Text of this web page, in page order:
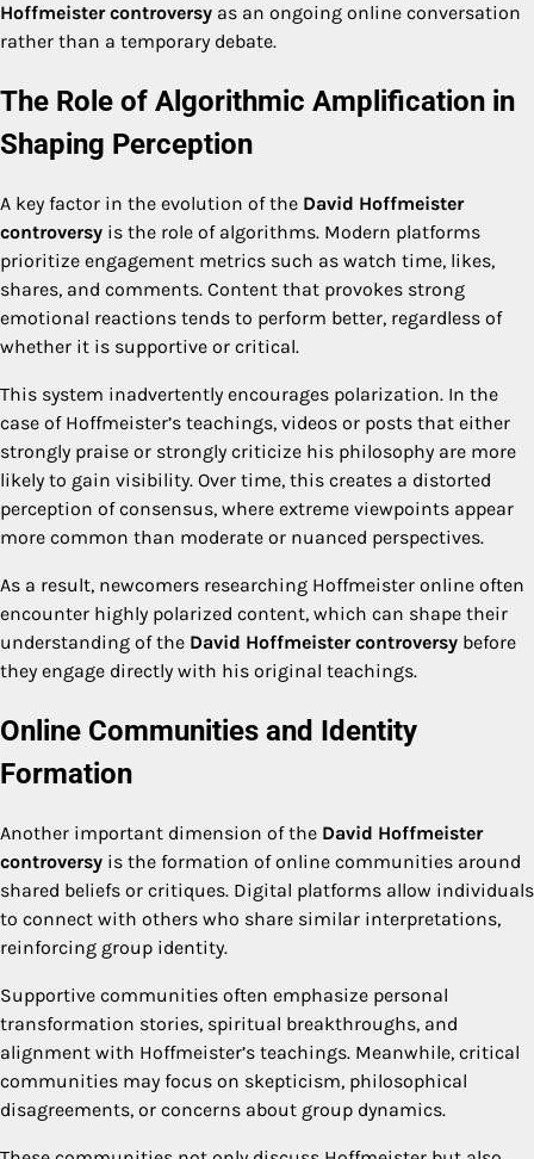
Hoffmeister controversy as an ongoing online conversation
rather than a temporary debate.
The Role of Algorithmic Amplification in
Shaping Perception
A key factor in the evolution of the David Hoffmeister
controversy is the role of algorithms. Modern platforms
prioritize engagement metrics such as watch time, likes,
shares, and comments. Content that provokes strong
emotional reactions tends to perform better, regardless of
whether it is supportive or critical.
This system inadvertently encourages polarization. In the
case of Hoffmeister’s teachings, videos or posts that either
strongly praise or strongly criticize his philosophy are more
likely to gain visibility. Over time, this creates a distorted
perception of consensus, where extreme viewpoints appear
more common than moderate or nuanced perspectives.
As a result, newcomers researching Hoffmeister online often
encounter highly polarized content, which can shape their
understanding of the David Hoffmeister controversy before
they engage directly with his original teachings.
Online Communities and Identity
Formation
Another important dimension of the David Hoffmeister
controversy is the formation of online communities around
shared beliefs or critiques. Digital platforms allow individuals
to connect with others who share similar interpretations,
reinforcing group identity.
Supportive communities often emphasize personal
transformation stories, spiritual breakthroughs, and
alignment with Hoffmeister’s teachings. Meanwhile, critical
communities may focus on skepticism, philosophical
disagreements, or concerns about group dynamics.